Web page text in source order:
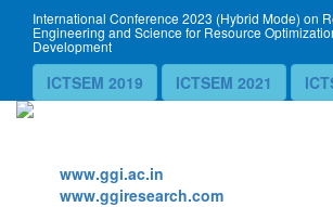
International Conference 2023 (Hybrid Mode) on
Engineering and Science for Resource
Development
ICTSEM 2019 ICTSEM 2021
www.ggi.ac.in
www.ggiresearch.com